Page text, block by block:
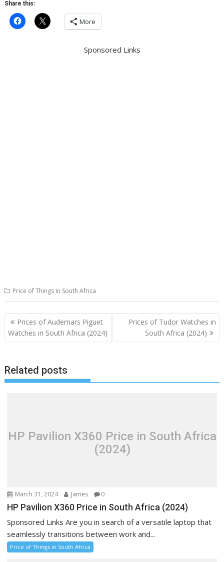
Share this:
More
Sponsored Links
Price of Things in South Africa
Post
navigation
Prices of Audemars Piguet
Watches in South Africa (2024)
Prices of Tudor Watches in
South Africa (2024)
Related posts
HP Pavilion X360 Price in South Africa
(2024)
March 31, 2024 James 0
HP Pavilion X360 Price in South Africa (2024)
Sponsored Links Are you in search of a versatile laptop that
seamlessly transitions between work and...
Price of Things in South Africa